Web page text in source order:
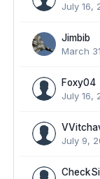
July 16,
Jimbib
March
Foxy04
July 16,
July 9,